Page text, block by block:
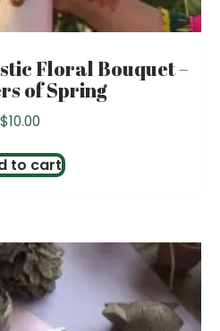
Floral Bouquet –
of Spring
$10.00
to cart